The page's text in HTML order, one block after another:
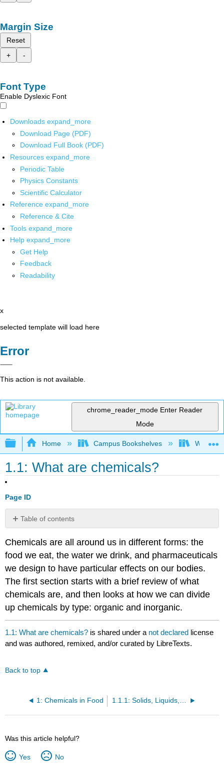
Margin Size
Reset
+
-
Font Type
Enable Dyslexic Font
Downloads expand_more
Download Page (PDF)
Download Full Book (PDF)
Resources expand_more
Periodic Table
Physics Constants
Scientific Calculator
Reference expand_more
Reference & Cite
Tools expand_more
Help expand_more
Get Help
Feedback
Readability
x
selected template will load here
Error
This action is not available.
chrome_reader_mode Enter Reader
Mode
Expand/collapse global hierarchy
Home Campus Bookshelves
1.1: What are chemicals?
Page ID
Table of contents
No
Chemicals are all around us in different forms: the
food we eat, the water we drink, and pharmaceuticals
we design to have particular effects on our bodies.
The first section starts with a brief review of what
chemicals are, and then looks at how we can divide
up chemicals by type: organic and inorganic.
1.1: What are chemicals? is shared under a not declared license
and was authored, remixed, and/or curated by LibreTexts.
Back to top
1: Chemicals in Food 1.1.1: Solids, Liquids, and Gases
Was this article helpful?
Yes No